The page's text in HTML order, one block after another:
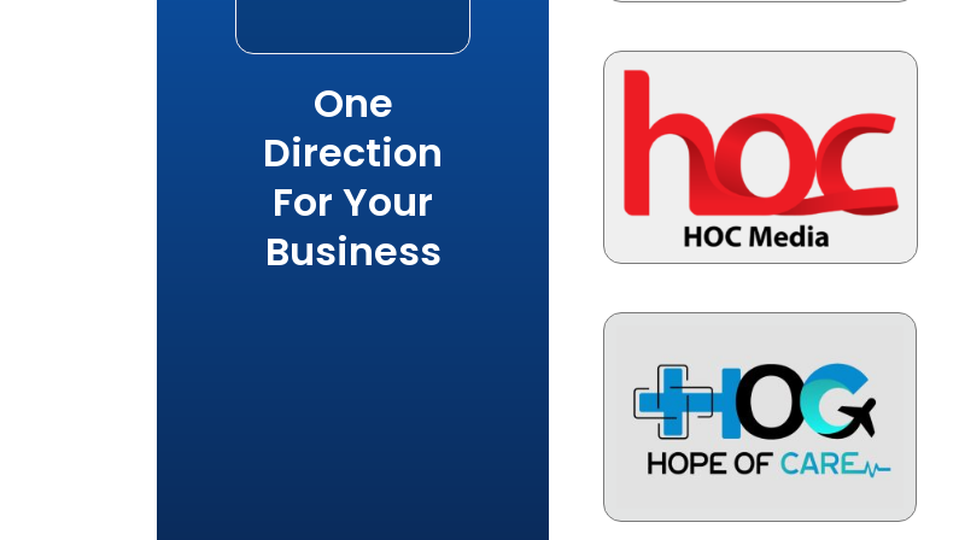
One
Direction
For Your
Business